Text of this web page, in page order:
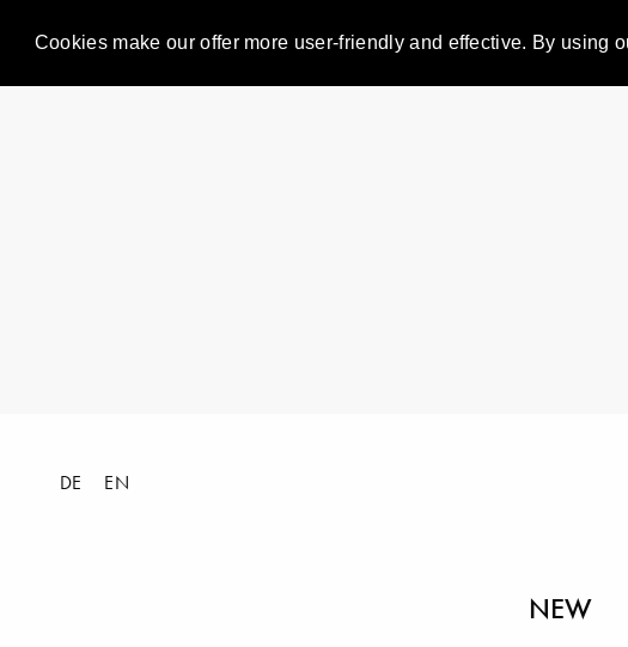
Cookies make our offer more user-friendly and effective. By using
DE EN
NEW